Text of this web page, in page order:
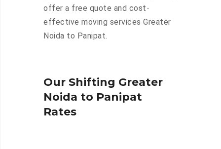
offer a free quote and cost-
effective moving services Greater
Noida to Panipat.
Our Shifting Greater
Noida to Panipat
Rates